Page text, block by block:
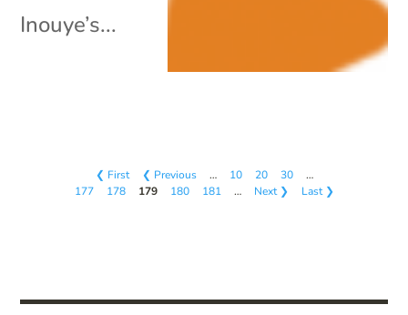
Inouye’s...
❮ First ❮ Previous … 10 20 30
…
177
178 179 180 181 … Next ❯ Last ❯